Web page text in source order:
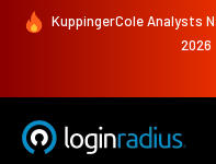
KuppingerCole Analysts
2026